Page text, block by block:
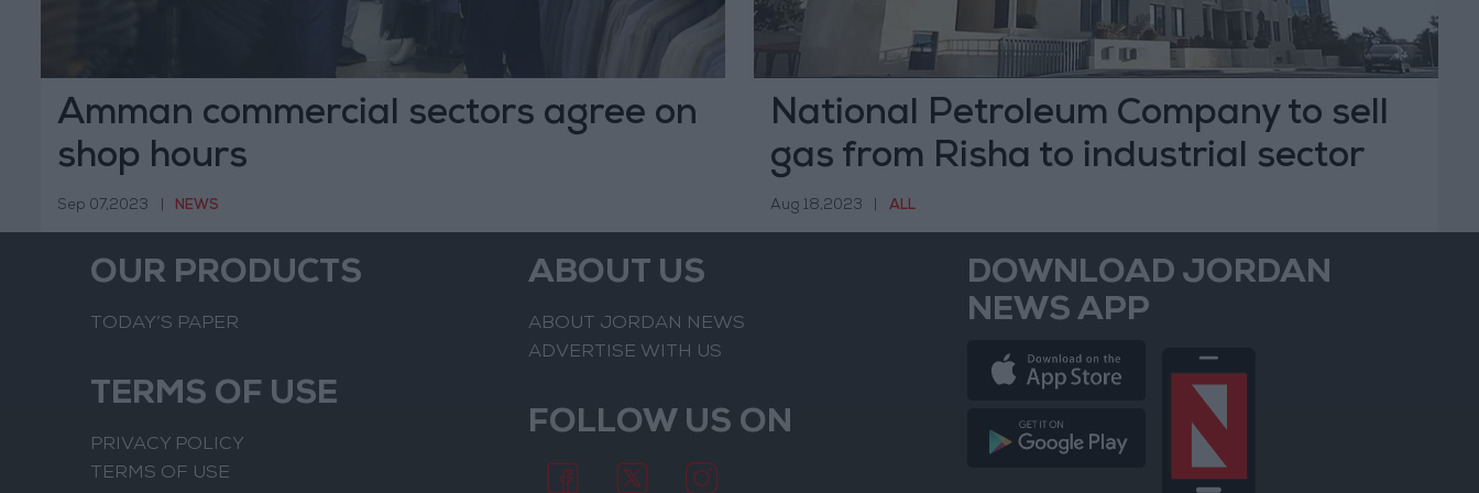
Amman commercial sectors agree on
shop hours
Sep 07,2023 NEWS
National Petroleum Company to sell
gas from Risha to industrial sector
Aug 18,2023 ALL
OUR PRODUCTS
TODAY’S PAPER
TERMS OF USE
PRIVACY POLICY
TERMS OF USE
ABOUT US
ABOUT JORDAN NEWS
ADVERTISE WITH US
FOLLOW US ON
DOWNLOAD JORDAN
NEWS APP